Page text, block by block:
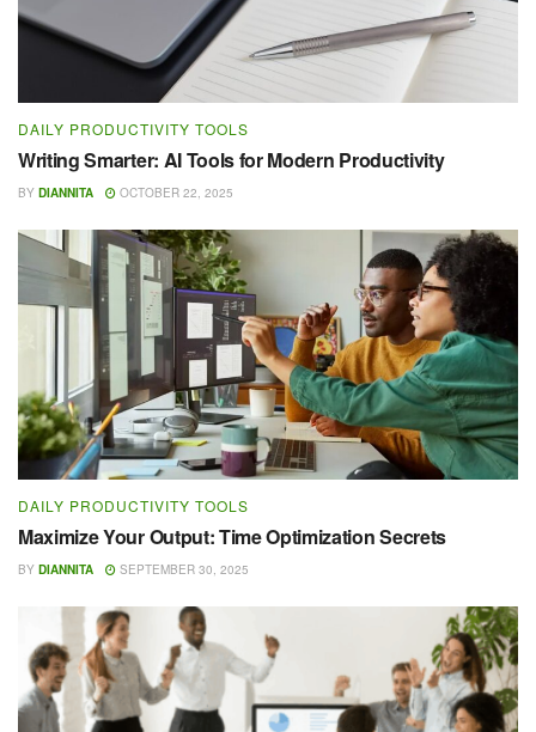
DAILY PRODUCTIVITY TOOLS
Writing Smarter: AI Tools for Modern Productivity
BY DIANNITA OCTOBER 22, 2025
DAILY PRODUCTIVITY TOOLS
Maximize Your Output: Time Optimization Secrets
BY DIANNITA SEPTEMBER 30, 2025